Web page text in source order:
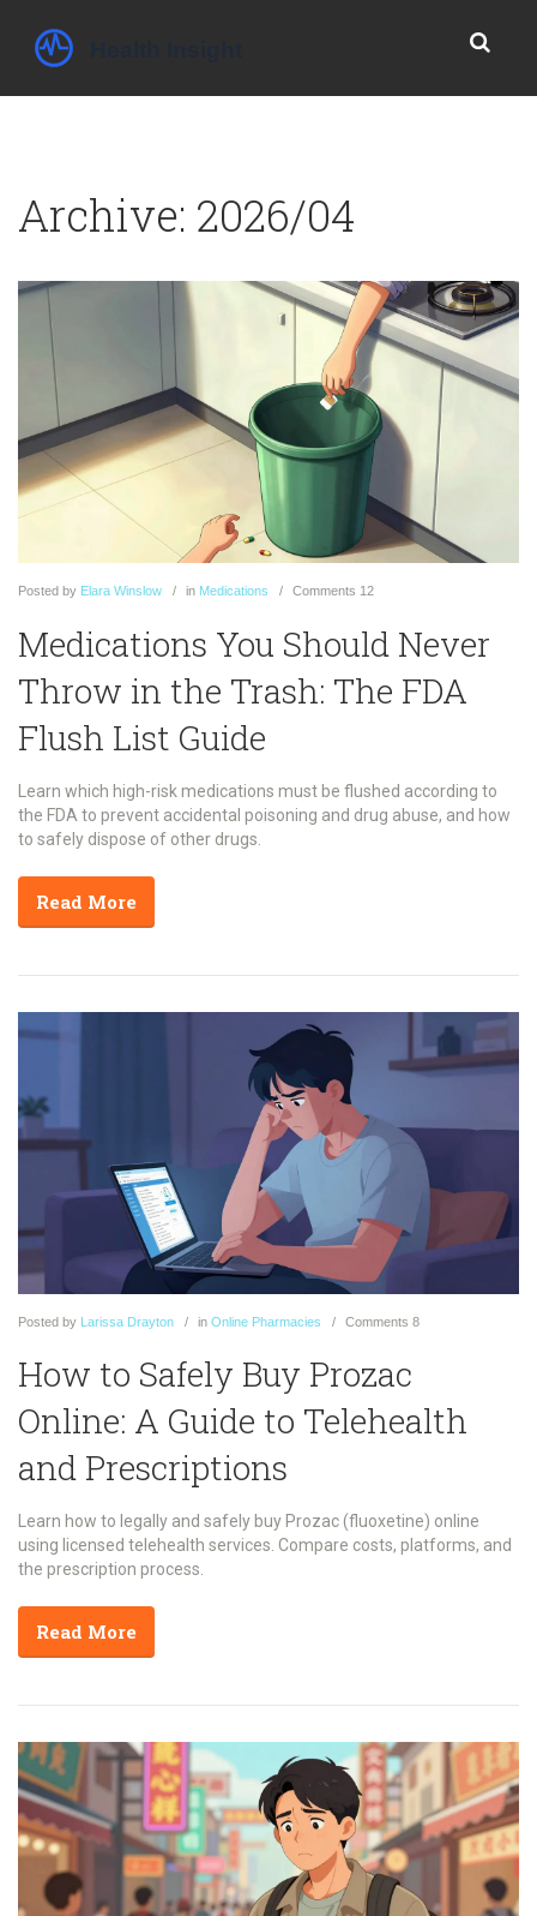
Archive: 2026/04
Posted by Elara Winslow in Medications Comments 12
Medications You Should Never
Throw in the Trash: The FDA
Flush List Guide
Learn which high-risk medications must be flushed according to
the FDA to prevent accidental poisoning and drug abuse, and how
to safely dispose of other drugs.
Read More
Posted by Larissa Drayton in Online Pharmacies Comments 8
How to Safely Buy Prozac
Online: A Guide to Telehealth
and Prescriptions
Learn how to legally and safely buy Prozac (fluoxetine) online
using licensed telehealth services. Compare costs, platforms, and
the prescription process.
Read More